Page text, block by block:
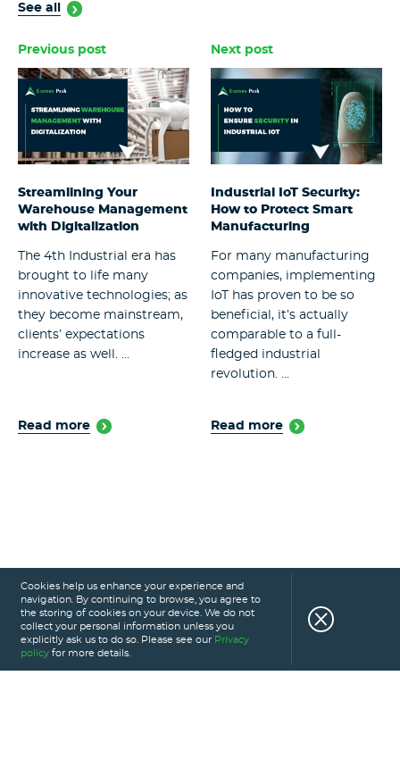
See all
Previous post
Streamlining Your
Warehouse Management
with Digitalization
The 4th Industrial era has
brought to life many
innovative technologies; as
they become mainstream,
clients’ expectations
increase as well. ...
Read more
Next post
Industrial IoT Security:
How to Protect Smart
Manufacturing
For many manufacturing
companies, implementing
IoT has proven to be so
beneficial, it’s actually
comparable to a full-
fledged industrial
revolution. ...
Read more
Cookies help us enhance your experience and
navigation. By continuing to browse, you agree to
the storing of cookies on your device. We do not
collect your personal information unless you
explicitly ask us to do so. Please see our Privacy
policy for more details.